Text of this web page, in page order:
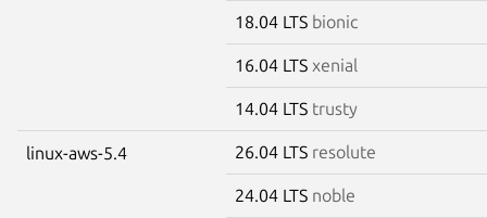
18.04 LTS bionic
16.04 LTS xenial
14.04 LTS trusty
linux-aws-5.4 26.04 LTS resolute
24.04 LTS noble